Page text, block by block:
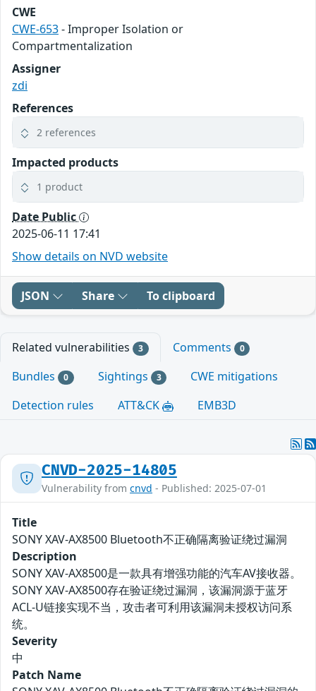
CWE
CWE-653- Improper Isolation or
Compartmentalization
Assigner
zdi
References
2 references
Impacted products
1 product
Date Public
2025-06-11 17:41
Show details on NVD website
JSON Share To clipboard
Related vulnerabilities 3 Comments 0
Bundles 0 Sightings 3
CWE mitigations
Detection rules
ATT&CK EMB3D
CNVD-2025-14805
Vulnerability from cnvd - Published: 2025-07-01
Title
SONY XAV-AX8500 Bluetooth不正确隔离验证绕过漏洞
Description
SONY XAV-AX8500是一款具有增强功能的汽车AV接收器。
SONY XAV-AX8500存在验证绕过漏洞，该漏洞源于蓝牙
ACL-U链接实现不当，攻击者可利用该漏洞未授权访问系
统。
Severity
中
Patch Name